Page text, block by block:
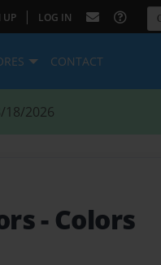
UP | LOG IN
CONTACT
18/2026
- Colors